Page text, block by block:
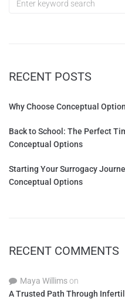
RECENT POSTS
Why Choose Conceptual
Back to School: The Perfect
Conceptual Options
Starting Your Surrogacy
Conceptual Options
RECENT COMMENTS
Maya Willimson
A Trusted Path Through